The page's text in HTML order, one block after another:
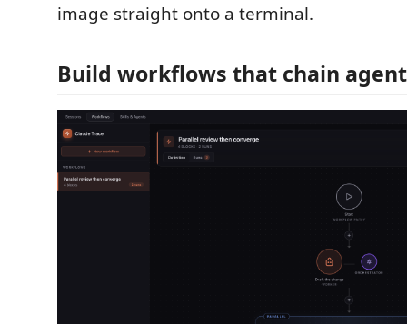
image straight onto a terminal.
Build workflows that chain